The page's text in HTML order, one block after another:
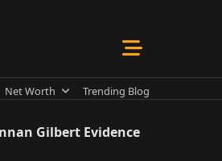
Net Worth Trending Blog
Gilbert Evidence